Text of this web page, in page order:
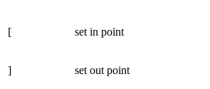
[ set in point
] set out point